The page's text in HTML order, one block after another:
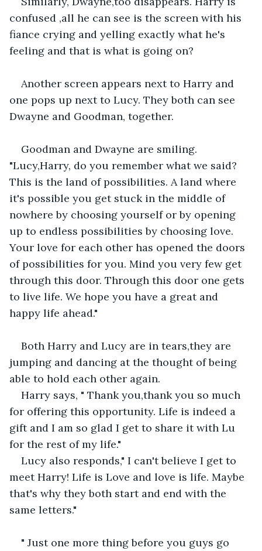
confused ,all he can see is the screen with his
fiance crying and yelling exactly what he's
feeling and that is what is going on?
Another screen appears next to Harry and
one pops up next to Lucy. They both can see
Dwayne and Goodman, together.
Goodman and Dwayne are smiling.
"Lucy,Harry, do you remember what we said?
This is the land of possibilities. A land where
it's possible you get stuck in the middle of
nowhere by choosing yourself or by opening
up to endless possibilities by choosing love.
Your love for each other has opened the doors
of possibilities for you. Mind you very few get
through this door. Through this door one gets
to live life. We hope you have a great and
happy life ahead."
Both Harry and Lucy are in tears,they are
jumping and dancing at the thought of being
able to hold each other again.
Harry says, " Thank you,thank you so much
for offering this opportunity. Life is indeed a
gift and I am so glad I get to share it with Lu
for the rest of my life."
Lucy also responds," I can't believe I get to
meet Harry! Life is Love and love is life. Maybe
that's why they both start and end with the
same letters."
" Just one more thing before you guys go